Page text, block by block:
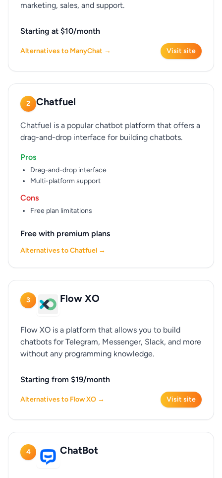
marketing, sales, and support.
Starting at $10/month
Alternatives to ManyChat → Visit site
2 Chatfuel
Chatfuel is a popular chatbot platform that offers a
drag-and-drop interface for building chatbots.
Pros
Drag-and-drop interface
Multi-platform support
Cons
Free plan limitations
Free with premium plans
Alternatives to Chatfuel →
3 Flow XO
Flow XO is a platform that allows you to build
chatbots for Telegram, Messenger, Slack, and more
without any programming knowledge.
Starting from $19/month
Alternatives to Flow XO → Visit site
4 ChatBot